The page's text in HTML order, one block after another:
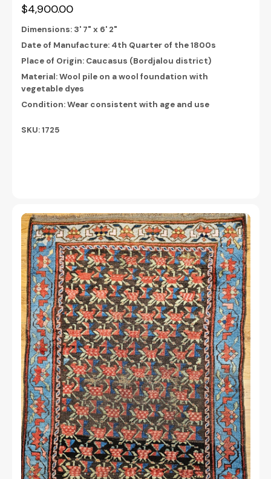
$4,900.00
Dimensions: 3' 7" x 6' 2"
Date of Manufacture: 4th Quarter of the 1800s
Place of Origin: Caucasus (Bordjalou district)
Material: Wool pile on a wool foundation with
vegetable dyes
Condition: Wear consistent with age and use
SKU: 1725